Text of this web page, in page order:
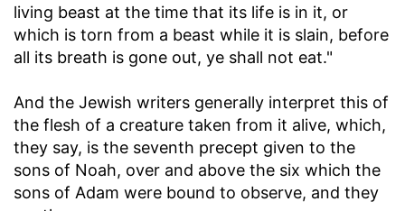
living beast at the time that its life is in it, or
which is torn from a beast while it is slain, before
all its breath is gone out, ye shall not eat."
And the Jewish writers generally interpret this of
the flesh of a creature taken from it alive, which,
they say, is the seventh precept given to the
sons of Noah, over and above the six which the
sons of Adam were bound to observe, and they